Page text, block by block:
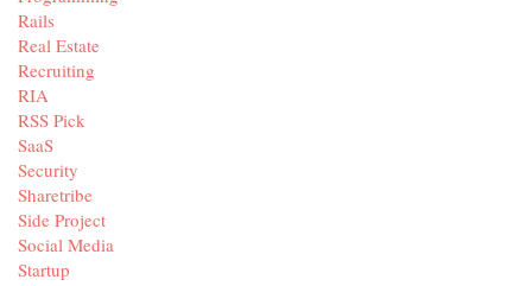
Rails
Real Estate
Recruiting
RIA
RSS Pick
SaaS
Security
Sharetribe
Side Project
Social Media
Startup